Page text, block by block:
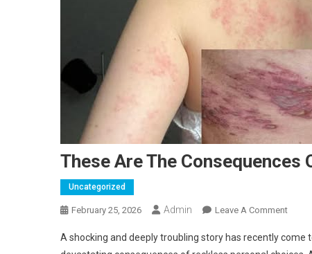
These Are The
Uncategorized
February 25, 2026 Admin Leave A CommentOn
Are
A shocking and deeply troubling story has recently